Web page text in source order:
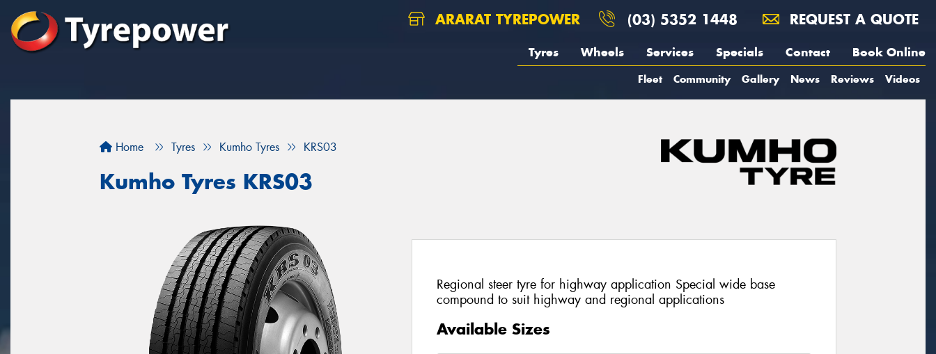
ARARAT TYREPOWER (03) 5352 1448 REQUEST A QUOTE
Tyres Wheels Services Specials Contact Book Online
Fleet Community Gallery News Reviews Videos
Home Tyres Kumho Tyres KRS03
Kumho Tyres KRS03
Regional steer tyre for highway application Special wide base
compound to suit highway and regional applications
Available Sizes